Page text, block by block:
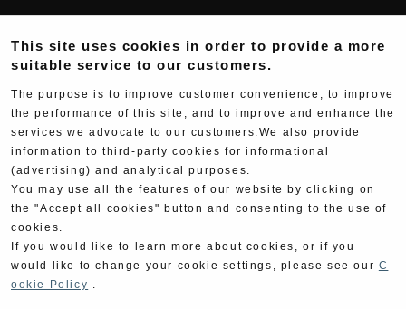
Fujio Yoshimura
Hideo Yoshimura
Yoshimura History
Yoshimura TV
Web Articles
This site uses cookies in order to provide a more
suitable service to our customers.
The purpose is to improve customer convenience, to improve
the performance of this site, and to improve and enhance the
services we advocate to our customers.We also provide
information to third-party cookies for informational
(advertising) and analytical purposes.
You may use all the features of our website by clicking on
the "Accept all cookies" button and consenting to the use of
cookies.
If you would like to learn more about cookies, or if you
would like to change your cookie settings, please see our C
ookie Policy .